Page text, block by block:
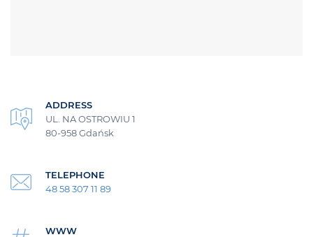
ADDRESS
UL. NA OSTROWIU 1
80-958 Gdańsk
TELEPHONE
48 58 307 11 89
WWW